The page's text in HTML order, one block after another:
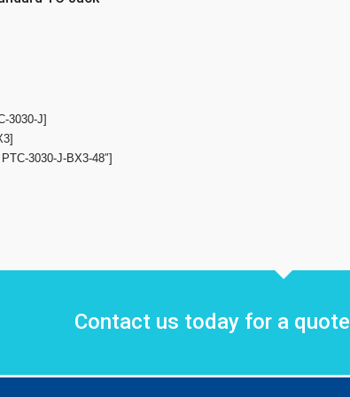
3030-J]
3030-J-BX3-48″]
Contact us today for a quote